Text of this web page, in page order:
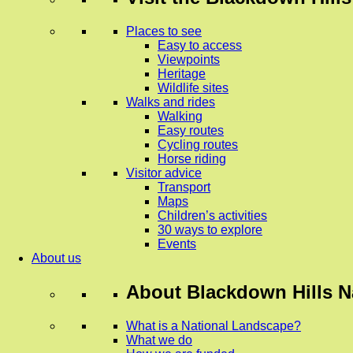
Places to see
Easy to access
Viewpoints
Heritage
Wildlife sites
Walks and rides
Walking
Easy routes
Cycling routes
Horse riding
Visitor advice
Transport
Maps
Children’s activities
30 ways to explore
Events
About us
About Blackdown Hills
What is a National Landscape?
What we do